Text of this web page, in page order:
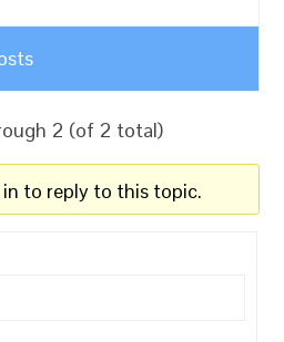
2 (of 2 total)
to reply to this topic.